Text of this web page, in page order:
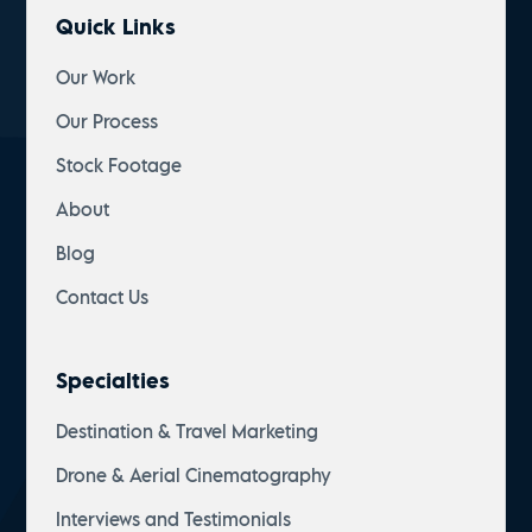
Quick Links
Our Work
Our Process
Stock Footage
About
Blog
Contact Us
Specialties
Destination & Travel Marketing
Drone & Aerial Cinematography
Interviews and Testimonials